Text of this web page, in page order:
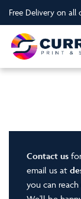
Free Delivery on all
Contact us
email us at
you can